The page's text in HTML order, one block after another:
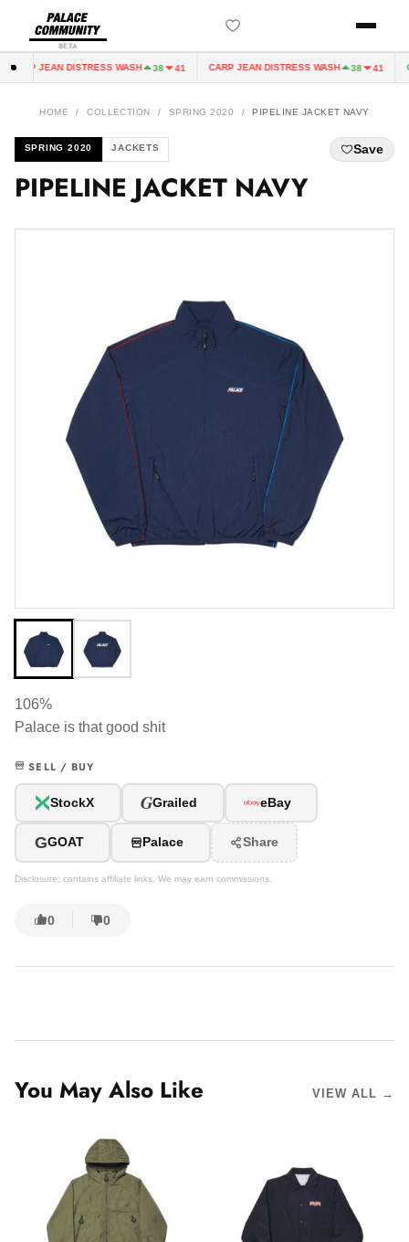
BETA
CARP JEAN DISTRESS WASH 38 41 CARP JEAN DISTRESS WASH 38 41
HOME / COLLECTION / SPRING 2020 / PIPELINE JACKET NAVY
SPRING 2020 JACKETS Save
PIPELINE JACKET NAVY
106%
Palace is that good shit
SELL / BUY
StockX GGrailed eBay
GGOAT Palace Share
Disclosure: contains affiliate links. We may earn commissions.
0 0
You May Also Like VIEW ALL →